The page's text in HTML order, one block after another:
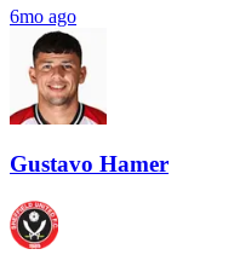
6mo ago
Gustavo Hamer